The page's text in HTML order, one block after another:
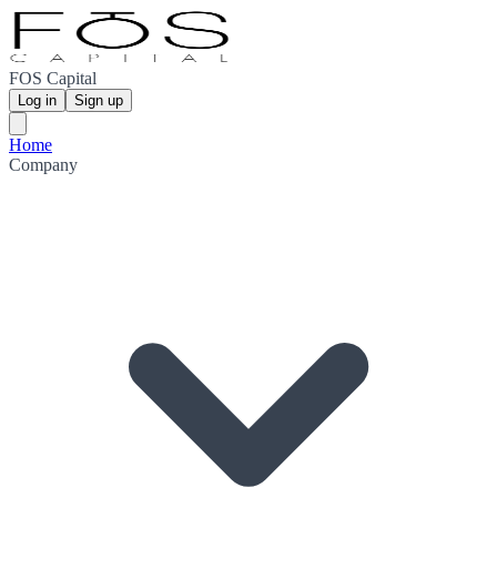
FOS Capital
Log in Sign up
Home
Company